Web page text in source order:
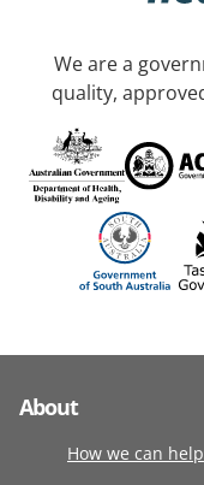
We are a
quality,
About
How we can help